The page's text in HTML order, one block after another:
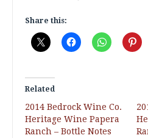
Share this:
Related
2014 Bedrock Wine Co.
Heritage Wine Papera
Ranch – Bottle Notes